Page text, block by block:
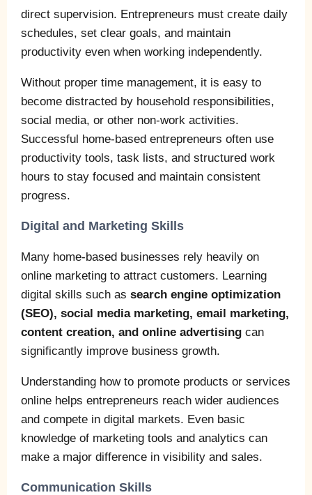
direct supervision. Entrepreneurs must create daily
schedules, set clear goals, and maintain
productivity even when working independently.
Without proper time management, it is easy to
become distracted by household responsibilities,
social media, or other non-work activities.
Successful home-based entrepreneurs often use
productivity tools, task lists, and structured work
hours to stay focused and maintain consistent
progress.
Digital and Marketing Skills
Many home-based businesses rely heavily on
online marketing to attract customers. Learning
digital skills such as search engine optimization
(SEO), social media marketing, email marketing,
content creation, and online advertising can
significantly improve business growth.
Understanding how to promote products or services
online helps entrepreneurs reach wider audiences
and compete in digital markets. Even basic
knowledge of marketing tools and analytics can
make a major difference in visibility and sales.
Communication Skills